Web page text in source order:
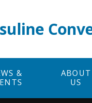
&
ABOUT
US